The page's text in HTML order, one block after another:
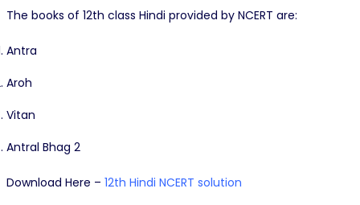
The books of 12th class Hindi provided by NCERT are:
Antra
Aroh
Vitan
Antral Bhag 2
Download Here – 12th Hindi NCERT solution